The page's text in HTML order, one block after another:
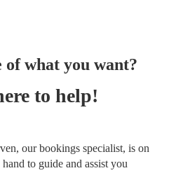
of what you want?
to help!
our bookings specialist, is on
hand to guide and assist you